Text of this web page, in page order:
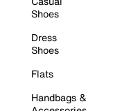
Shoes
Dress
Shoes
Flats
Handbags &